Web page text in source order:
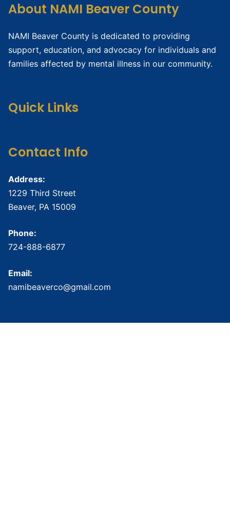
About NAMI Beaver County
NAMI Beaver County is dedicated to providing
support, education, and advocacy for individuals and
families affected by mental illness in our community.
Quick Links
Contact Info
Address:
1229 Third Street
Beaver, PA 15009
Phone:
724-888-6877
Email:
namibeaverco@gmail.com